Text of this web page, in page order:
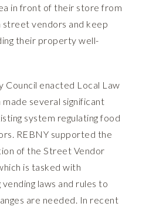
in front of their store from
vendors and keep
their property well-
Council enacted Local Law
made several significant
system regulating food
REBNY supported the
of the Street Vendor
is tasked with
laws and rules to
are needed. In recent